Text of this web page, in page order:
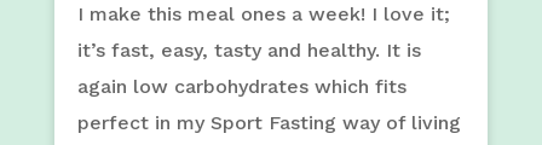
I make this meal ones a week! I love it;
it’s fast, easy, tasty and healthy. It is
again low carbohydrates which fits
perfect in my Sport Fasting way of living